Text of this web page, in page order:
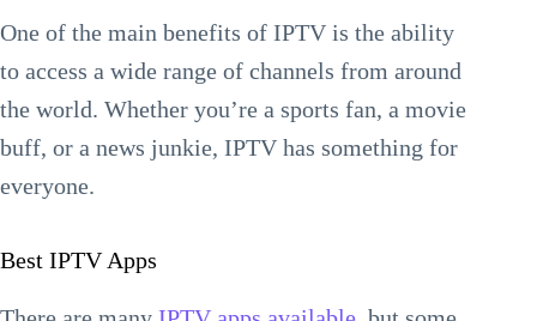
One of the main benefits of IPTV is the ability
to access a wide range of channels from around
the world. Whether you’re a sports fan, a movie
buff, or a news junkie, IPTV has something for
everyone.
Best IPTV Apps